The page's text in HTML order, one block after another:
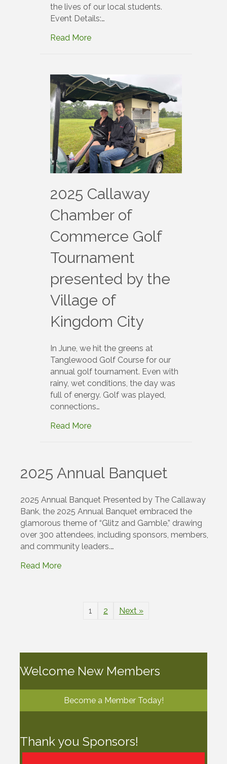
the lives of our local students.
Event Details:…
Read More
2025 Callaway
Chamber of
Commerce Golf
Tournament
presented by the
Village of
Kingdom City
In June, we hit the greens at
Tanglewood Golf Course for our
annual golf tournament. Even with
rainy, wet conditions, the day was
full of energy. Golf was played,
connections…
Read More
2025 Annual Banquet
2025 Annual Banquet Presented by The Callaway
Bank, the 2025 Annual Banquet embraced the
glamorous theme of “Glitz and Gamble,” drawing
over 300 attendees, including sponsors, members,
and community leaders.…
Read More
1 2 Next »
Welcome New Members
Become a Member Today!
Thank you Sponsors!